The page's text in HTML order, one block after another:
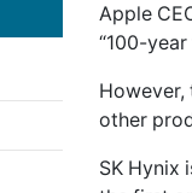
Apple
“100-
However,
other
SK Hynix